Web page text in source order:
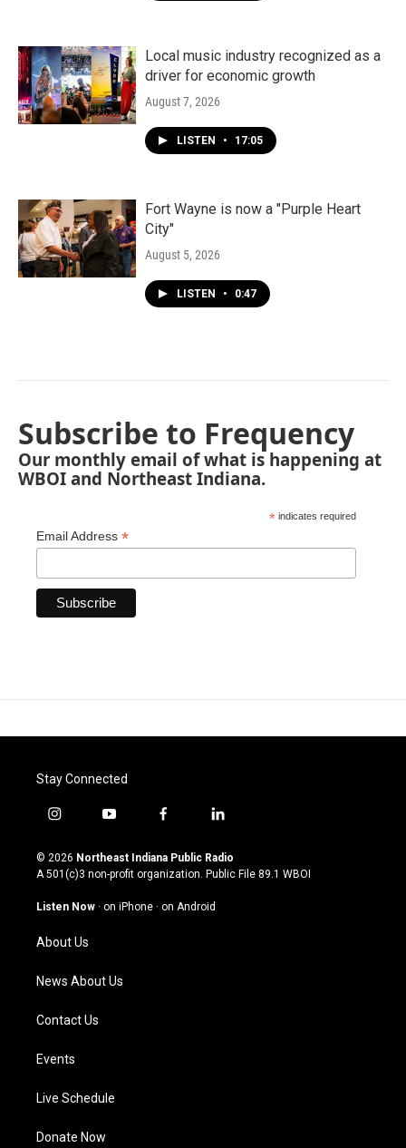
Local music industry recognized as a
driver for economic growth
August 7, 2026
LISTEN • 17:05
Fort Wayne is now a "Purple Heart
City"
August 5, 2026
LISTEN • 0:47
Subscribe to Frequency
Our monthly email of what is happening at
WBOI and Northeast Indiana.
* indicates required
Email Address *
Stay Connected
i
s
t
g
a
m
y
u
t
u
b
f
c
e
o
l
n
k
© 2026 Northeast Indiana Public Radio
A 501(c)3 non-profit organization. Public File 89.1 WBOI
Listen Now · on iPhone · on Android
About Us
News About Us
Contact Us
Events
Live Schedule
Donate Now